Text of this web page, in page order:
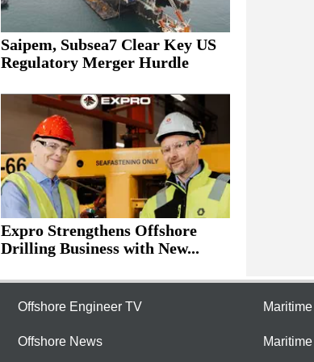
Saipem, Subsea7 Clear Key US
Regulatory Merger Hurdle
Expro Strengthens Offshore
Drilling Business with New...
Offshore Engineer TV
Offshore News